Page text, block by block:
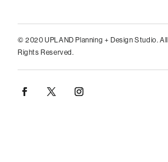
© 2020 UPLAND Planning + Design Studio. All
Rights Reserved.